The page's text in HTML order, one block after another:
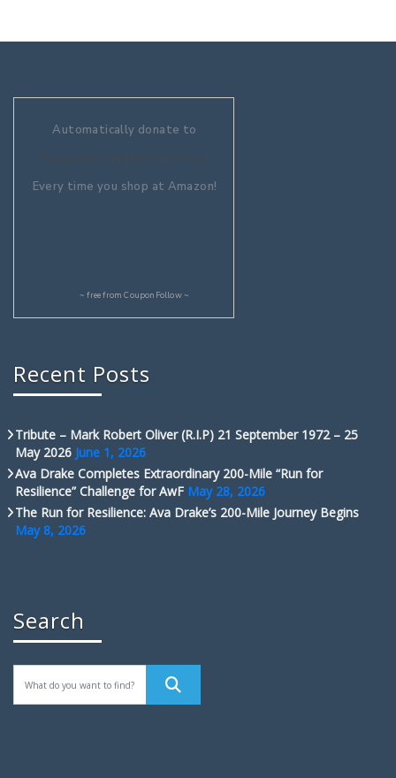
Automatically donate to
Every time you shop at Amazon!
~ free fromCouponFollow~
Recent Posts
Tribute – Mark Robert Oliver (R.I.P) 21 September 1972 – 25
May 2026 June 1, 2026
Ava Drake Completes Extraordinary 200-Mile “Run for
Resilience” Challenge for AwF May 28, 2026
The Run for Resilience: Ava Drake’s 200-Mile Journey Begins
May 8, 2026
Search